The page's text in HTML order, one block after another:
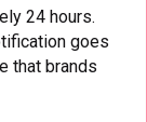
24 hours.
goes
that brands